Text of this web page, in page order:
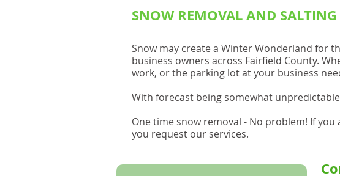
Snow may create a Winter Wonderland for
business owners across Fairfield County.
work, or the parking lot at your business
With forecast being somewhat
One time snow removal - No problem! If
you request our services.
SNOW REMOVAL AND SALTING